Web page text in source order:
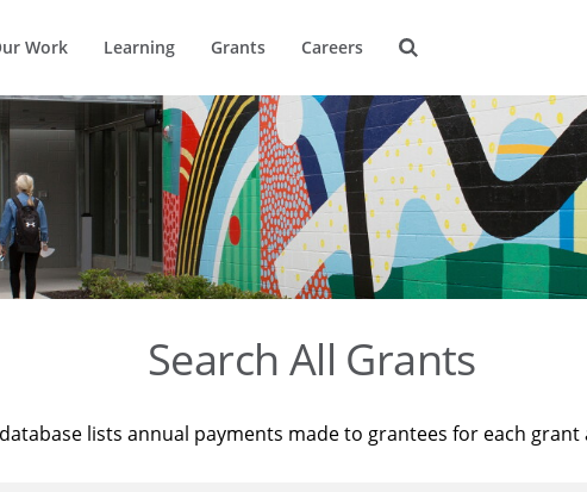
Work Learning Grants Careers
Search All Grants
lists annual payments made to grantees for each grant